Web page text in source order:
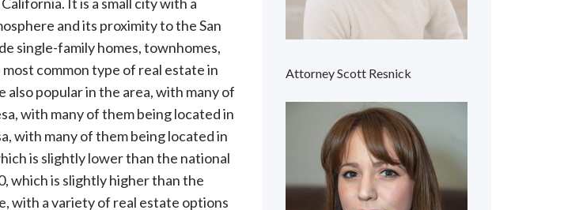
and its proximity to the San
single-family homes, townhomes,
common type of real estate in
also popular in the area, with many of
with many of them being located in
with many of them being located in
is slightly lower than the national
which is slightly higher than the
with a variety of real estate options
Attorney Scott Resnick